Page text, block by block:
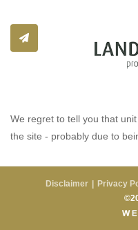
We regret to tell you that
the site - probably due to
Disclaimer Privacy